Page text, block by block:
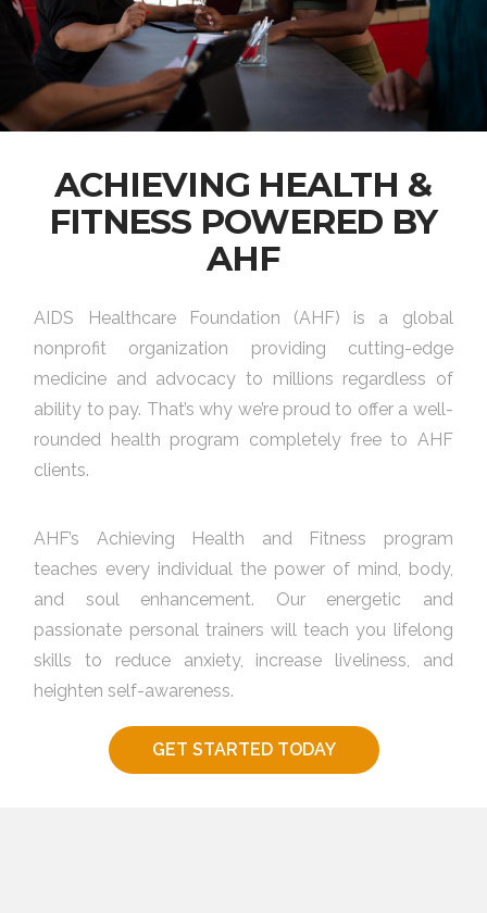
ACHIEVING HEALTH &
FITNESS POWERED BY
AHF
AIDS Healthcare Foundation (AHF) is a global
nonprofit organization providing cutting-edge
medicine and advocacy to millions regardless of
ability to pay. That’s why we’re proud to offer a well-
rounded health program completely free to AHF
clients.
AHF’s Achieving Health and Fitness program
teaches every individual the power of mind, body,
and soul enhancement. Our energetic and
passionate personal trainers will teach you lifelong
skills to reduce anxiety, increase liveliness, and
heighten self-awareness.
GET STARTED TODAY